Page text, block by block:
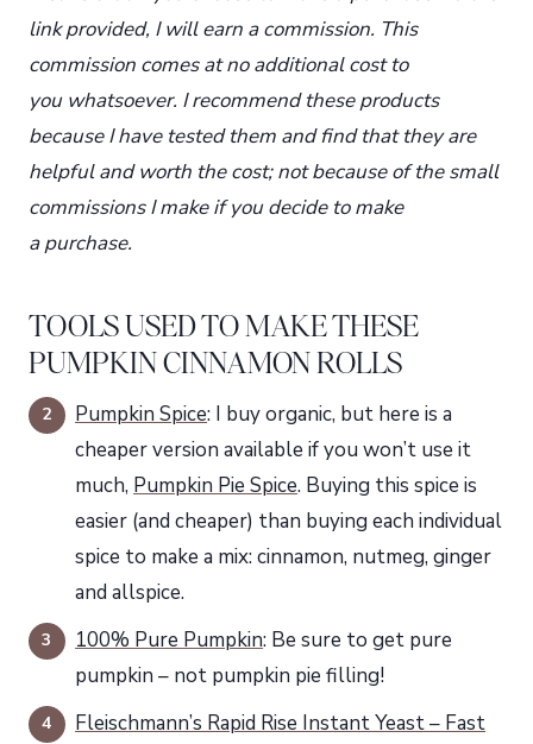
link provided, I will earn a commission. This
commission comes at no additional cost to
you whatsoever. I recommend these products
because I have tested them and find that they are
helpful and worth the cost; not because of the small
commissions I make if you decide to make
a purchase.
TOOLS USED TO MAKE THESE
PUMPKIN CINNAMON ROLLS
Pumpkin Spice: I buy organic, but here is a
cheaper version available if you won’t use it
much, Pumpkin Pie Spice. Buying this spice is
easier (and cheaper) than buying each individual
spice to make a mix: cinnamon, nutmeg, ginger
and allspice.
100% Pure Pumpkin: Be sure to get pure
pumpkin – not pumpkin pie filling!
Fleischmann’s Rapid Rise Instant Yeast – Fast